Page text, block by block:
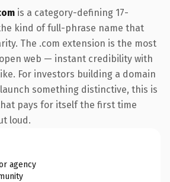
is a category-defining 17-
kind of full-phrase name that
The .com extension is the most
web — instant credibility with
For investors building a domain
something distinctive, this is
pays for itself the first time
loud.
agency